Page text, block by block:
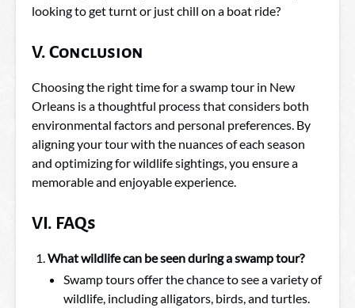
looking to get turnt or just chill on a boat ride?
V. Conclusion
Choosing the right time for a swamp tour in New
Orleans is a thoughtful process that considers both
environmental factors and personal preferences. By
aligning your tour with the nuances of each season
and optimizing for wildlife sightings, you ensure a
memorable and enjoyable experience.
VI. FAQs
What wildlife can be seen during a swamp tour?
Swamp tours offer the chance to see a variety of
wildlife, including alligators, birds, and turtles.